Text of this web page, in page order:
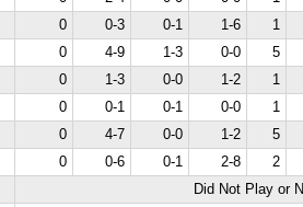
0 0-3 0-1 1-6 1
0 4-9 1-3 0-0 5
0 1-3 0-0 1-2 1
0 0-1 0-1 0-0 1
0 4-7 0-0 1-2 5
0 0-6 0-1 2-8 2
Did Not Play or